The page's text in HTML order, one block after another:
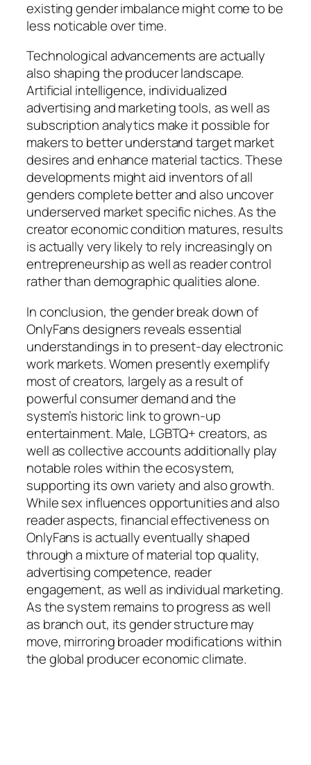
existing gender imbalance might come to be
less noticable over time.
Technological advancements are actually
also shaping the producer landscape.
Artificial intelligence, individualized
advertising and marketing tools, as well as
subscription analytics make it possible for
makers to better understand target market
desires and enhance material tactics. These
developments might aid inventors of all
genders complete better and also uncover
underserved market specific niches. As the
creator economic condition matures, results
is actually very likely to rely increasingly on
entrepreneurship as well as reader control
rather than demographic qualities alone.
In conclusion, the gender break down of
OnlyFans designers reveals essential
understandings in to present-day electronic
work markets. Women presently exemplify
most of creators, largely as a result of
powerful consumer demand and the
system’s historic link to grown-up
entertainment. Male, LGBTQ+ creators, as
well as collective accounts additionally play
notable roles within the ecosystem,
supporting its own variety and also growth.
While sex influences opportunities and also
reader aspects, financial effectiveness on
OnlyFans is actually eventually shaped
through a mixture of material top quality,
advertising competence, reader
engagement, as well as individual marketing.
As the system remains to progress as well
as branch out, its gender structure may
move, mirroring broader modifications within
the global producer economic climate.